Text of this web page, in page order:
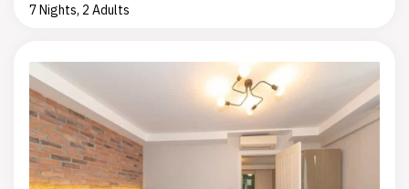
7 Nights, 2 Adults